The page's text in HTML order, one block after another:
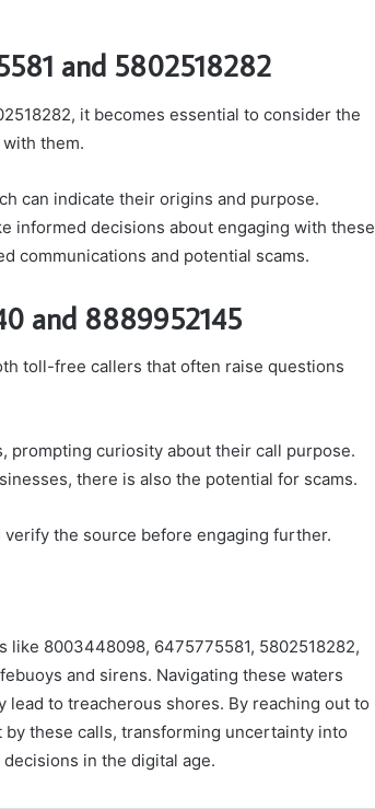
and 5802518282
it becomes essential to consider the
them.
can indicate their origins and purpose.
informed decisions about engaging with these
communications and potential scams.
and 8889952145
toll-free callers that often raise questions
prompting curiosity about their call purpose.
there is also the potential for scams.
the source before engaging further.
like 8003448098, 6475775581, 5802518282,
and sirens. Navigating these waters
to treacherous shores. By reaching out to
these calls, transforming uncertainty into
in the digital age.